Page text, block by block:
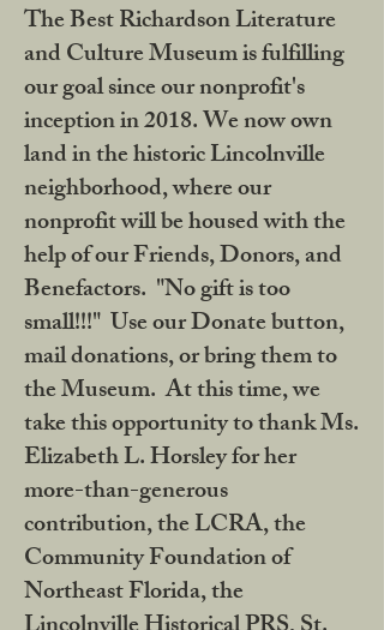
The Best Richardson Literature
and Culture Museum is fulfilling
our goal since our nonprofit's
inception in 2018. We now own
land in the historic Lincolnville
neighborhood, where our
nonprofit will be housed with the
help of our Friends, Donors, and
Benefactors. "No gift is too
small!!!" Use our Donate button,
mail donations, or bring them to
the Museum. At this time, we
take this opportunity to thank Ms.
Elizabeth L. Horsley for her
more-than-generous
contribution, the LCRA, the
Community Foundation of
Northeast Florida, the